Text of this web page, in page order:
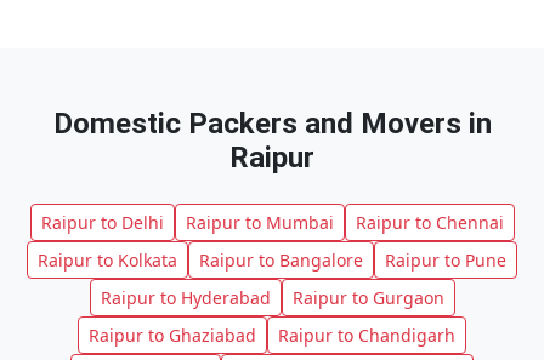
Domestic Packers and Movers in
Raipur
Raipur to Delhi Raipur to Mumbai
Raipur to Chennai
Raipur to Kolkata
Raipur to Bangalore
Raipur to Pune
Raipur to Hyderabad
Raipur to Gurgaon
Raipur to Ghaziabad
Raipur to Chandigarh